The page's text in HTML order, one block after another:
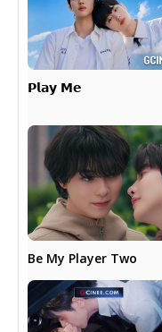
𝗣𝗹𝗮𝘆 𝗠𝗲
Be My Player Two